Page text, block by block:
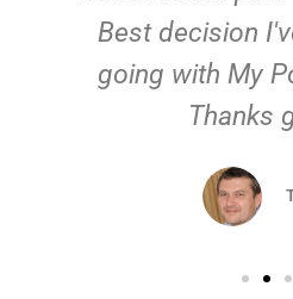
Best decision
going with My
Thanks